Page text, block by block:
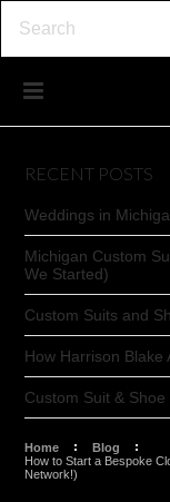
RECENT POSTS
Weddings in
Michigan Custom
We Started)
Custom Suits and
How Harrison Blake
Custom Suit &
Home
Blog
How to Start a Bespoke
Network!)